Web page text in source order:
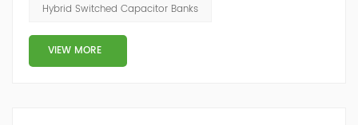
capacity ratio of SVG and TSC can be configured; for
applications with slow reactive power...
Hybrid Switched Capacitor Banks
VIEW MORE